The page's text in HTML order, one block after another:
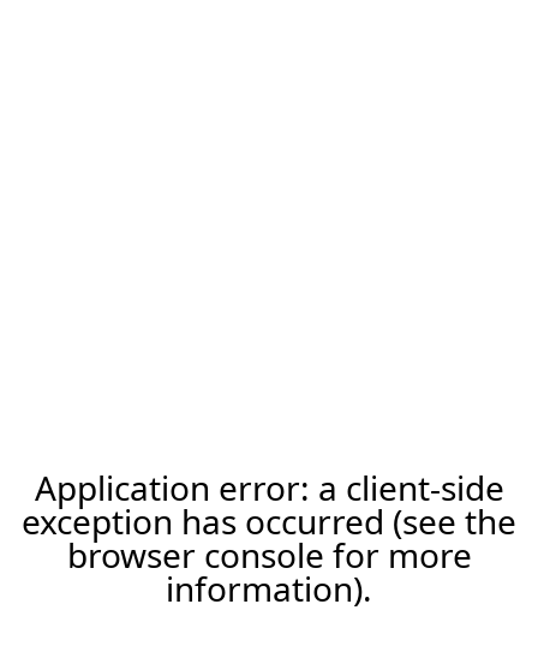
Application error: a client-side
exception has occurred (see the
browser console for more
information).